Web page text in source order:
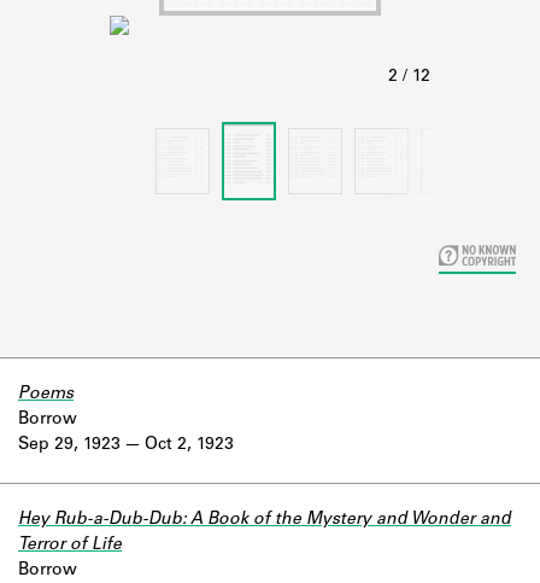
Learn about the Shakespeare and
Sep 29, 1923
Poems
Borrow
Oct 2, 1923
Hey Rub-a-Dub-Dub: A Book of the Mystery and Wonder and
Terror of Life
Borrow